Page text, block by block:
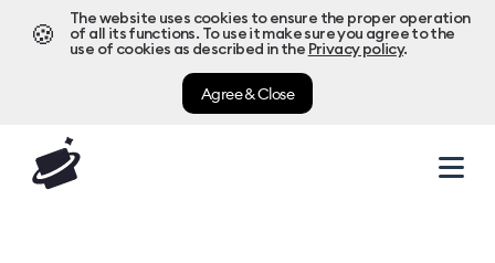
🍪
The website uses cookies to ensure the proper operation
of all its functions. To use it make sure you agree to the
use of cookies as described in the Privacy policy.
Agree & Close